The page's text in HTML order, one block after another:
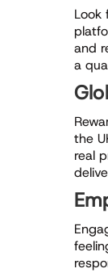
Look
and
a
the
real